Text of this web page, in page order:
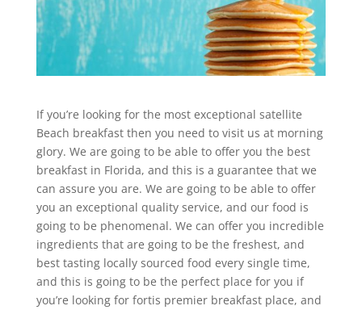
If you’re looking for the most exceptional satellite
Beach breakfast then you need to visit us at morning
glory. We are going to be able to offer you the best
breakfast in Florida, and this is a guarantee that we
can assure you are. We are going to be able to offer
you an exceptional quality service, and our food is
going to be phenomenal. We can offer you incredible
ingredients that are going to be the freshest, and
best tasting locally sourced food every single time,
and this is going to be the perfect place for you if
you’re looking for fortis premier breakfast place, and